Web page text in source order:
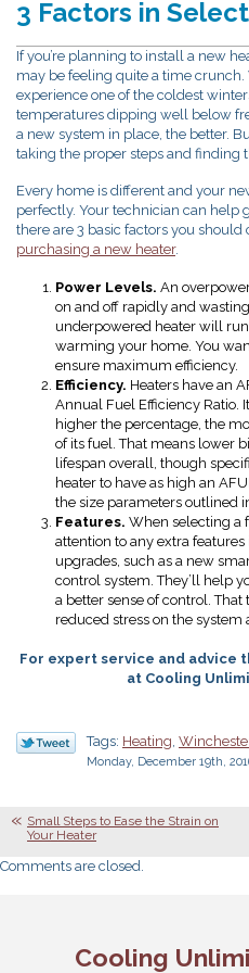
3 Factors in
If you’re planning to install a new
may be feeling quite a time crunch.
experience one of the coldest
temperatures dipping well below
a new system in place, the better.
taking the proper steps and finding
Every home is different and your
perfectly. Your technician can help
there are 3 basic factors you
purchasing a new heater.
Power Levels. An
on and off rapidly and
underpowered heater will
warming your home. You
ensure maximum efficiency.
Efficiency. Heaters have an
Annual Fuel Efficiency Ratio.
higher the percentage, the
of its fuel. That means lower
lifespan overall, though
heater to have as high an
the size parameters outlined
Features. When selecting a
attention to any extra
upgrades, such as a new
control system. They’ll help
a better sense of control.
reduced stress on the
For expert service and advice
at Cooling
Tags: Heating,
Monday, December 19th,
Small Steps to Ease the Strain on
Your Heater
Comments are closed.
Cooling